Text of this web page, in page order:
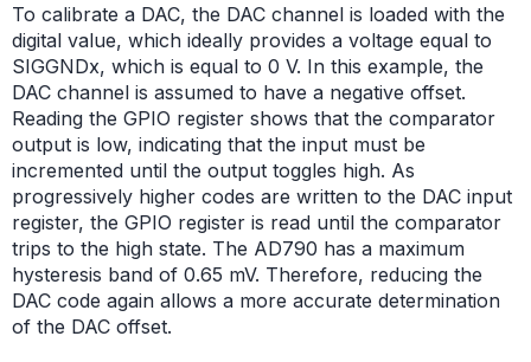
To calibrate a DAC, the DAC channel is loaded with the
digital value, which ideally provides a voltage equal to
SIGGNDx, which is equal to 0 V. In this example, the
DAC channel is assumed to have a negative offset.
Reading the GPIO register shows that the comparator
output is low, indicating that the input must be
incremented until the output toggles high. As
progressively higher codes are written to the DAC input
register, the GPIO register is read until the comparator
trips to the high state. The AD790 has a maximum
hysteresis band of 0.65 mV. Therefore, reducing the
DAC code again allows a more accurate determination
of the DAC offset.